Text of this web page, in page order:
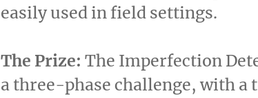
easily used in field settings.
The Prize: The Imperfection
a three-phase challenge, with a